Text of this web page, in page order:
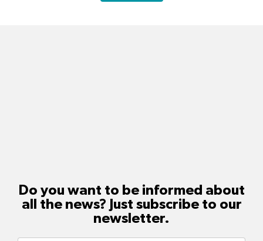
Do you want to be informed about
all the news? Just subscribe to our
newsletter.